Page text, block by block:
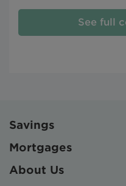
See full
Savings
Mortgages
About Us